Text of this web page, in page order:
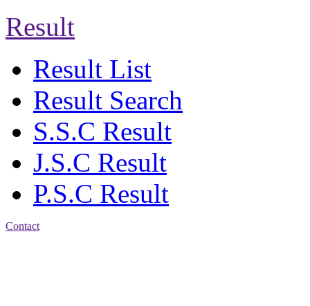
Result
Result List
Result Search
S.S.C Result
J.S.C Result
P.S.C Result
Contact